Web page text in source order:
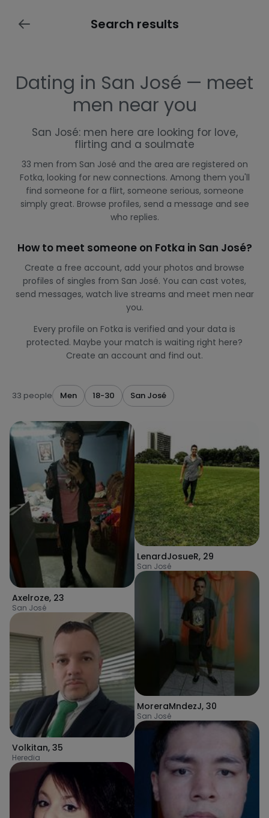
Search results
Dating in San José — meet
men near you
San José: men here are looking for love,
flirting and a soulmate
33 men from San José and the area are registered on
Fotka, looking for new connections. Among them you'll
find someone for a flirt, someone serious, someone
simply great. Browse profiles, send a message and see
who replies.
How to meet someone on Fotka in San José?
Create a free account, add your photos and browse
profiles of singles from San José. You can cast votes,
send messages, watch live streams and meet men near
you.
Every profile on Fotka is verified and your data is
protected. Maybe your match is waiting right here?
Create an account and find out.
33 people Men 18-30 San José
Axelroze, 23
San José
Volkitan, 35
Heredia
LenardJosueR, 29
San José
MoreraMndezJ, 30
San José